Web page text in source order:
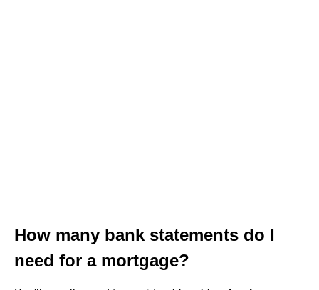
How many bank statements do I
need for a mortgage?